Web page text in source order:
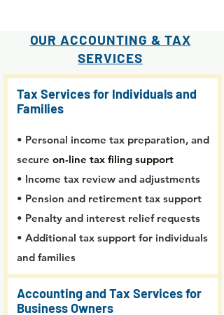
OUR ACCOUNTING & TAX
SERVICES
Tax Services for Individuals and
Families
• Personal income tax preparation, and
secure on-line tax filing support
• Income tax review and adjustments
• Pension and retirement tax support
• Penalty and interest relief requests
• Additional tax support for individuals
and families
Accounting and Tax Services for
Business Owners